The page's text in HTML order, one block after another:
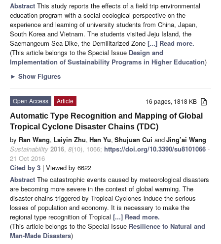
Abstract This study reports the effects of a field trip environmental
education program with a social-ecological perspective on the
experience and learning of university students from China, Japan,
South Korea and Vietnam. The students visited Jeju Island, the
Saemangeum Sea Dike, the Demilitarized Zone [...] Read more.
(This article belongs to the Special Issue Design and
Implementation of Sustainability Programs in Higher Education)
► Show Figures
16 pages, 1818 KB
Open Access
Article
Automatic Type Recognition and Mapping of Global
Tropical Cyclone Disaster Chains (TDC)
by Ran Wang, Laiyin Zhu, Han Yu, Shujuan Cui andJing’ai Wang
Sustainability 2016, 8(10), 1066; https://doi.org/10.3390/su8101066 -
21 Oct 2016
Cited by 3 | Viewed by 6622
Abstract The catastrophic events caused by meteorological disasters
are becoming more severe in the context of global warming. The
disaster chains triggered by Tropical Cyclones induce the serious
losses of population and economy. It is necessary to make the
regional type recognition of Tropical [...] Read more.
(This article belongs to the Special Issue Resilience to Natural and
Man-Made Disasters)